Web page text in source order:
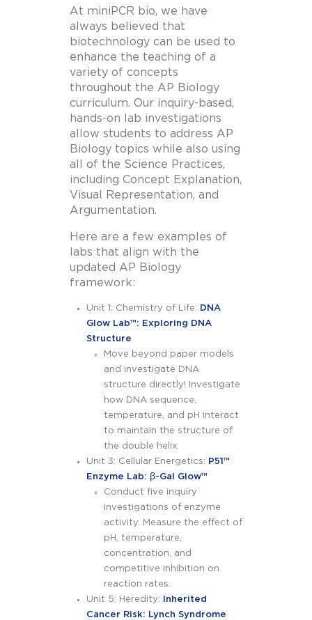
At miniPCR bio, we have
always believed that
biotechnology can be used to
enhance the teaching of a
variety of concepts
throughout the AP Biology
curriculum. Our inquiry-based,
hands-on lab investigations
allow students to address AP
Biology topics while also using
all of the Science Practices,
including Concept Explanation,
Visual Representation, and
Argumentation.
Here are a few examples of
labs that align with the
updated AP Biology
framework:
Unit 1: Chemistry of Life: DNA
Glow Lab™: Exploring DNA
Structure
Move beyond paper models
and investigate DNA
structure directly! Investigate
how DNA sequence,
temperature, and pH interact
to maintain the structure of
the double helix.
Unit 3: Cellular Energetics: P51™
Enzyme Lab: ꞵ-Gal Glow™
Conduct five inquiry
investigations of enzyme
activity. Measure the effect of
pH, temperature,
concentration, and
competitive inhibition on
reaction rates.
Unit 5: Heredity:
Inherited
Cancer Risk: Lynch Syndrome